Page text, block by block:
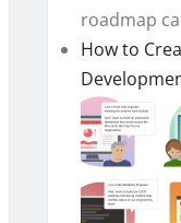
roadmap
How to